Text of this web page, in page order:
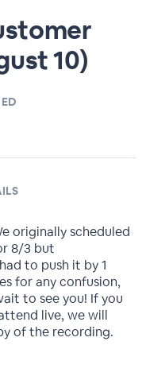
10)
originally scheduled
8/3 but
to push it by 1
for any confusion,
to see you! If you
live, we will
of the recording.